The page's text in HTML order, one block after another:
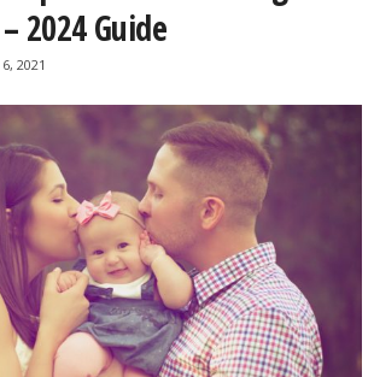
2024 Guide
2021